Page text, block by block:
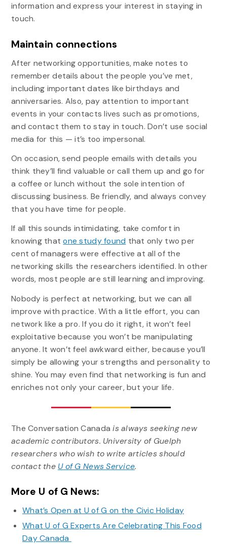
information and express your interest in staying in
touch.
Maintain connections
After networking opportunities, make notes to
remember details about the people you’ve met,
including important dates like birthdays and
anniversaries. Also, pay attention to important
events in your contacts lives such as promotions,
and contact them to stay in touch. Don’t use social
media for this — it’s too impersonal.
On occasion, send people emails with details you
think they’ll find valuable or call them up and go for
a coffee or lunch without the sole intention of
discussing business. Be friendly, and always convey
that you have time for people.
If all this sounds intimidating, take comfort in
knowing thatone study found that only two per
cent of managers were effective at all of the
networking skills the researchers identified. In other
words, most people are still learning and improving.
Nobody is perfect at networking, but we can all
improve with practice. With a little effort, you can
network like a pro. If you do it right, it won’t feel
exploitative because you won’t be manipulating
anyone. It won’t feel awkward either, because you’ll
simply be allowing your strengths and personality to
shine. You may even find that networking is fun and
enriches not only your career, but your life.
The Conversation Canadais always seeking new
academic contributors. University of Guelph
researchers who wish to write articles should
contact the U of G News Service.
More U of G News:
What’s Open at U of G on the Civic Holiday
What U of G Experts Are Celebrating This Food
Day Canada